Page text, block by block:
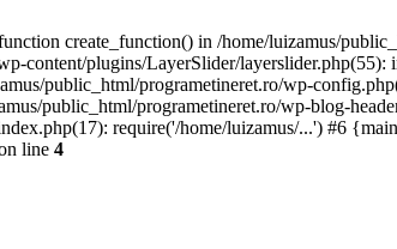
create_function() in /home/luizamus/
content/plugins/LayerSlider/
public_html/programetineret.ro/wp-
public_html/programetineret.ro/wp-blog-
require('/home/luizamus/...') #6
line 4